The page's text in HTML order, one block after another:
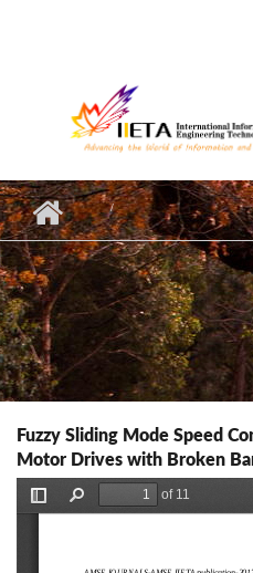
Fuzzy Sliding Mode Speed
Motor Drives with Broken